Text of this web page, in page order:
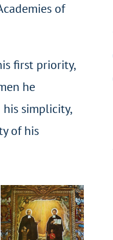
of
first priority,
he
simplicity,
of his